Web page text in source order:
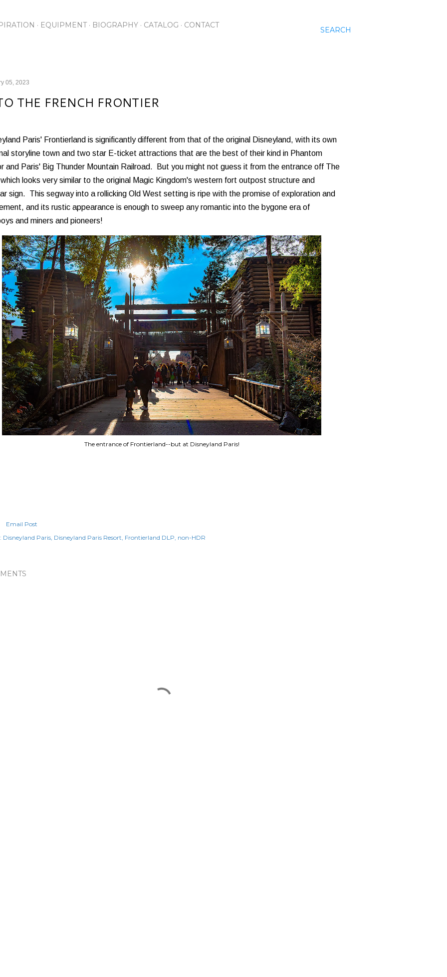
SEARCH
EQUIPMENT BIOGRAPHY CATALOG CONTACT
05, 2023
THE FRENCH FRONTIER
Paris' Frontierland is significantly different from that of the original Disneyland, with its own
storyline town and two star E-ticket attractions that are the best of their kind in Phantom
and Paris' Big Thunder Mountain Railroad. But you might not guess it from the entrance off The
looks very similar to the original Magic Kingdom's western fort outpost structure and
sign. This segway into a rollicking Old West setting is ripe with the promise of exploration and
and its rustic appearance is enough to sweep any romantic into the bygone era of
and miners and pioneers!
The entrance of Frontierland--but at Disneyland Paris!
Email Post
Disneyland Paris Disneyland Paris Resort Frontierland DLP non-HDR